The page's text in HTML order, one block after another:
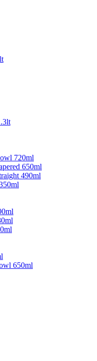
720ml
650ml
490ml
650ml